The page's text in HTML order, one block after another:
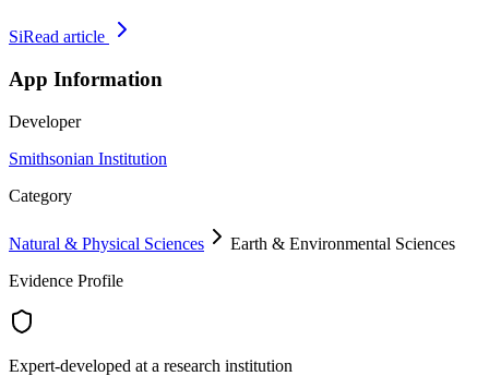
SiRead article
App Information
Developer
Smithsonian Institution
Category
Natural & Physical Sciences
Earth & Environmental Sciences
Evidence Profile
Expert-developed at a research institution